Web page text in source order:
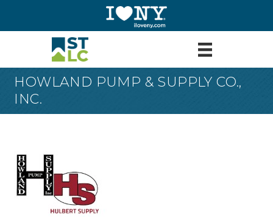
HOWLAND PUMP & SUPPLY CO.,
INC.